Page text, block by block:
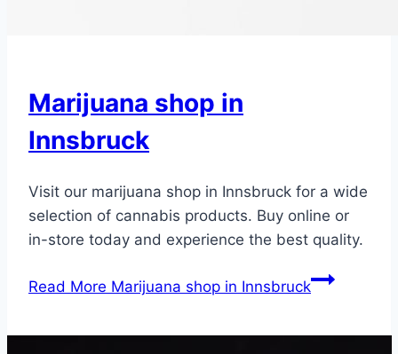
Marijuana shop in
Innsbruck
Visit our marijuana shop in Innsbruck for a wide
selection of cannabis products. Buy online or
in-store today and experience the best quality.
Read More Marijuana shop in Innsbruck